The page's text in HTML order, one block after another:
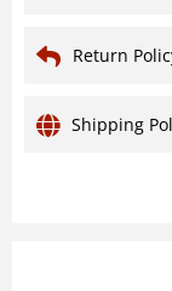
Return
Shipping